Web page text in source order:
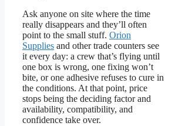
Ask anyone on site where the time
really disappears and they’ll often
point to the small stuff. Orion
Supplies and other trade counters see
it every day: a crew that’s flying until
one box is wrong, one fixing won’t
bite, or one adhesive refuses to cure in
the conditions. At that point, price
stops being the deciding factor and
availability, compatibility, and
confidence take over.